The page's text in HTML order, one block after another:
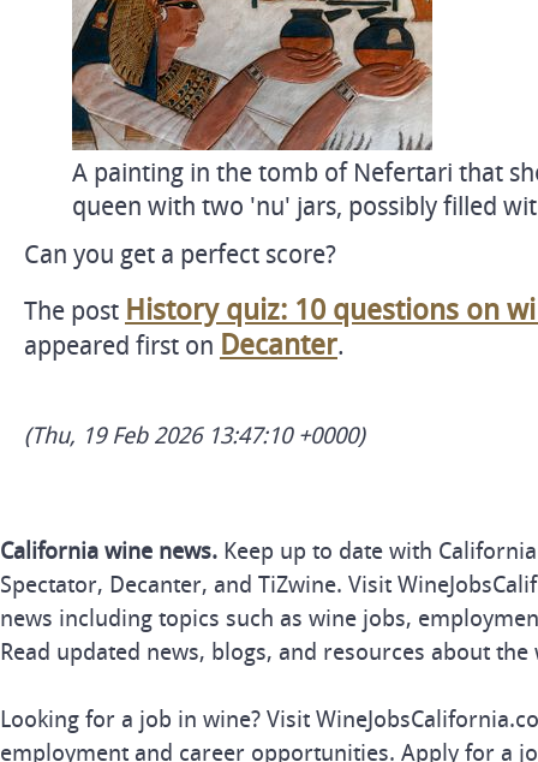
A painting in the tomb of Nefertari that
queen with two 'nu' jars, possibly filled
Can you get a perfect score?
The post History quiz: 10 questions on
appeared first on Decanter.
(Thu, 19 Feb 2026 13:47:10 +0000)
California wine news. Keep up to date with
Spectator, Decanter, and TiZwine. Visit
news including topics such as wine jobs,
Read updated news, blogs, and resources about
Looking for a job in wine? Visit
employment and career opportunities. Apply for a